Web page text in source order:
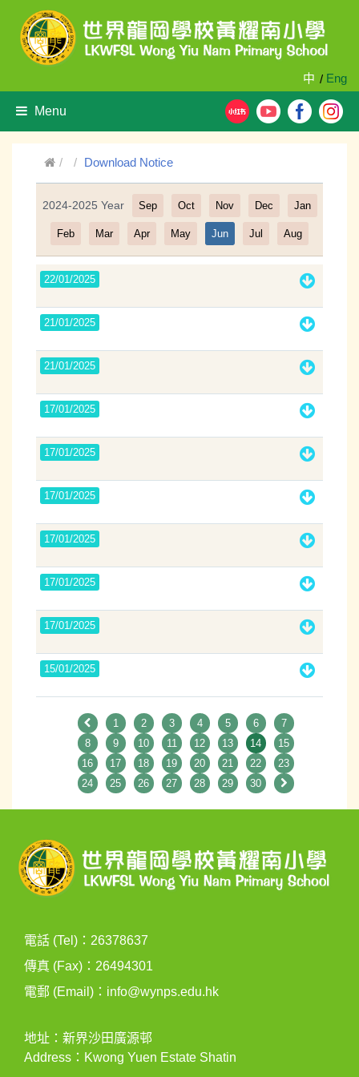
中 / Eng
Menu
Download Notice
Filter
2024-2025 Year Sep Oct Nov Dec Jan
Feb Mar Apr May Jun Jul Aug
22/01/2025
21/01/2025
21/01/2025
17/01/2025
17/01/2025
17/01/2025
17/01/2025
17/01/2025
17/01/2025
15/01/2025
1 2 3 4 5 6
7
8
9 10 11 12 13 14
15
16
17 18 19 20 21 22
23
24
25 26 27 28 29 30
電話 (Tel)：26378637
傳真 (Fax)：26494301
電郵 (Email)： info@wynps.edu.hk
地址：新界沙田廣源邨
Address：Kwong Yuen Estate Shatin